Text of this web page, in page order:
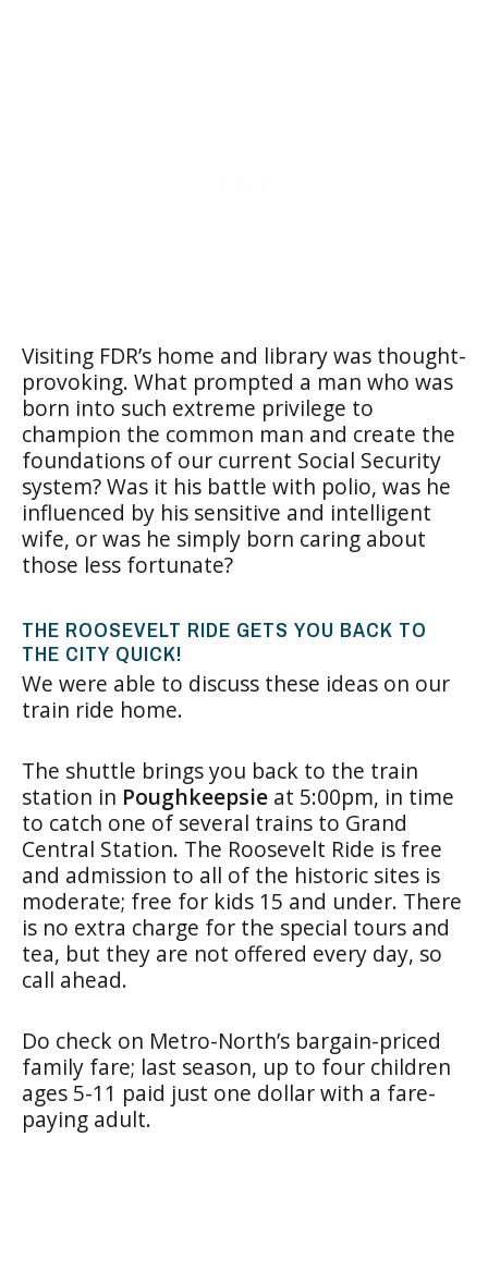
Visiting FDR’s home and library was thought-
provoking. What prompted a man who was
born into such extreme privilege to
champion the common man and create the
foundations of our current Social Security
system? Was it his battle with polio, was he
influenced by his sensitive and intelligent
wife, or was he simply born caring about
those less fortunate?
THE ROOSEVELT RIDE GETS YOU BACK TO
THE CITY QUICK!
We were able to discuss these ideas on our
train ride home.
The shuttle brings you back to the train
station in Poughkeepsie at 5:00pm, in time
to catch one of several trains to Grand
Central Station. The Roosevelt Ride is free
and admission to all of the historic sites is
moderate; free for kids 15 and under. There
is no extra charge for the special tours and
tea, but they are not offered every day, so
call ahead.
Do check on Metro-North’s bargain-priced
family fare; last season, up to four children
ages 5-11 paid just one dollar with a fare-
paying adult.